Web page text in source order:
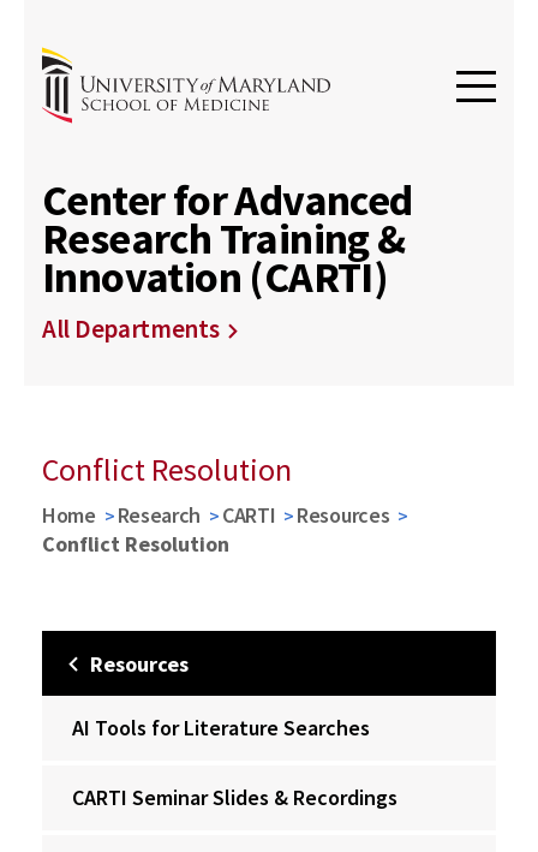
Center for Advanced
Research Training &
Innovation (CARTI)
All Departments
Conflict Resolution
Home Research CARTI
Resources
Conflict Resolution
Resources
AI Tools for Literature Searches
CARTI Seminar Slides & Recordings